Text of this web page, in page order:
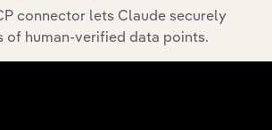
connector lets Claude securely
of human-verified data points.